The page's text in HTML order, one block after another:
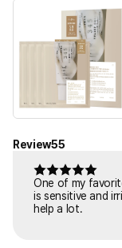
Review55
One of my
is sensitive and
help a lot.